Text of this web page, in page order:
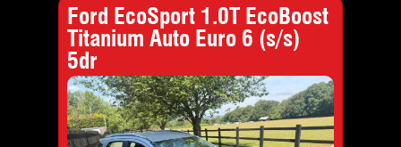
Ford EcoSport 1.0T EcoBoost
Titanium Auto Euro 6 (s/s)
5dr